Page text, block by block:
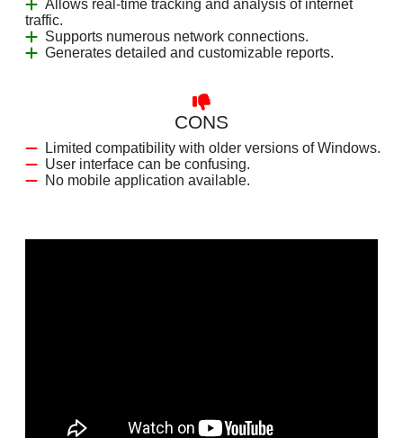
Allows real-time tracking and analysis of internet
traffic.
Supports numerous network connections.
Generates detailed and customizable reports.
CONS
Limited compatibility with older versions of Windows.
User interface can be confusing.
No mobile application available.